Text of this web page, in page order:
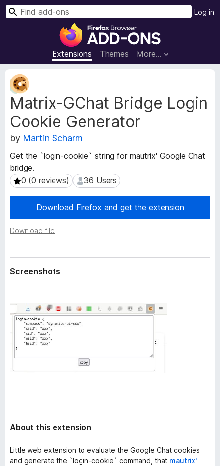
F
r
e
r
s
r
A
d
d
Extensions Themes More…
Log in
S
Matrix-GChat Bridge Login
Cookie Generator
by Martin Scharm
Get the `login-cookie` string for mautrix' Google Chat
bridge.
0 (0 reviews)
0 (0 reviews) 36 Users
36 Users
Download Firefox and get the extension
Download file
E
x
t
e
n
s
i
o
n
M
e
t
Screenshots
About this extension
Little web extension to evaluate the Google Chat cookies
and generate the `login-cookie` command, that mautrix'